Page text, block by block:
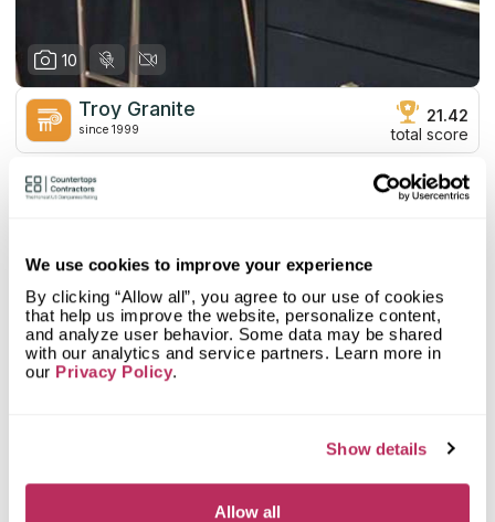
We use cookies to improve your experience
By clicking “Allow all”, you agree to our use of cookies
that help us improve the website, personalize content,
and analyze user behavior. Some data may be shared
with our analytics and service partners. Learn more in
our Privacy Policy.
Show details
Allow all
10
Troy Granite
since 1999
21.42
total score
Mystery Shopper Report 0
Prepayment:
0.0
N/A
Production time:
0.0
N/A
Staff expertise:
0.0
N/A
Staff friendliness:
0.0 N/A
More info
Customer Feedback Score 4.2 reviews: 292
reviews: 48